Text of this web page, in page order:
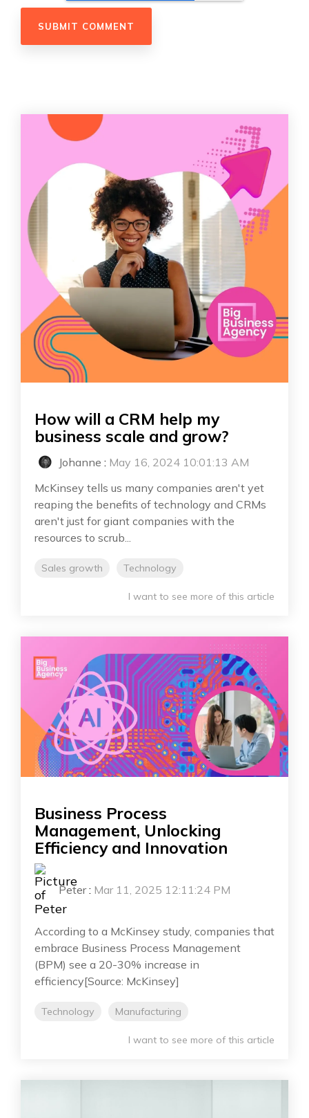
How will a CRM help my
business scale and grow?
Johanne : May 16, 2024 10:01:13 AM
McKinsey tells us many companies aren't yet
reaping the benefits of technology and CRMs
aren't just for giant companies with the
resources to scrub...
Sales growth Technology
I want to see more of this article
Business Process
Management, Unlocking
Efficiency and Innovation
Peter: Mar 11, 2025 12:11:24 PM
According to a McKinsey study, companies that
embrace Business Process Management
(BPM) see a 20-30% increase in
efficiency[Source: McKinsey]
Technology Manufacturing
I want to see more of this article